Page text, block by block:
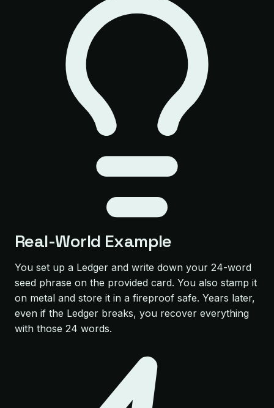
Real-World Example
You set up a Ledger and write down your 24-word
seed phrase on the provided card. You also stamp it
on metal and store it in a fireproof safe. Years later,
even if the Ledger breaks, you recover everything
with those 24 words.